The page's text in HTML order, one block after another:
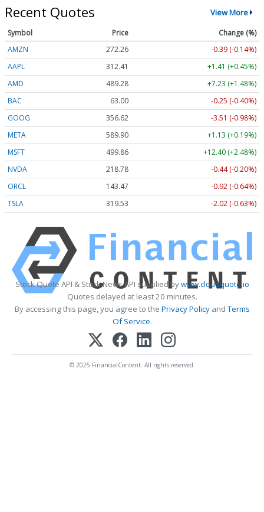
Recent Quotes View More
Symbol Price
Change (%)
AMZN
272.26
-0.39 (-0.14%)
AAPL
312.41
+1.41 (+0.45%)
AMD
489.28
+7.23 (+1.48%)
BAC
63.00
-0.25 (-0.40%)
GOOG
356.62
-3.51 (-0.98%)
META
589.90
+1.13 (+0.19%)
MSFT
499.86
+12.40 (+2.48%)
NVDA
218.78
-0.44 (-0.20%)
ORCL
143.47
-0.92 (-0.64%)
TSLA
319.53 -2.02 (-0.63%)
Stock Quote API & Stock News API supplied bywww.cloudquote.io
Quotes delayed at least 20 minutes.
By accessing this page, you agree to the Privacy PolicyandTerms
Of Service.
© 2025 FinancialContent. All rights reserved.